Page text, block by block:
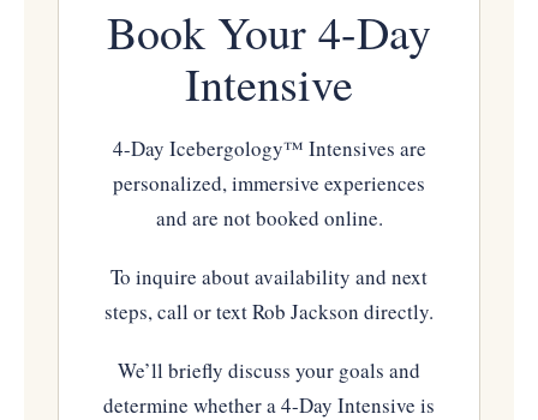
Book Your 4-Day
Intensive
4-Day Icebergology™ Intensives are
personalized, immersive experiences
and are not booked online.
To inquire about availability and next
steps, call or text Rob Jackson directly.
We’ll briefly discuss your goals and
determine whether a 4-Day Intensive is